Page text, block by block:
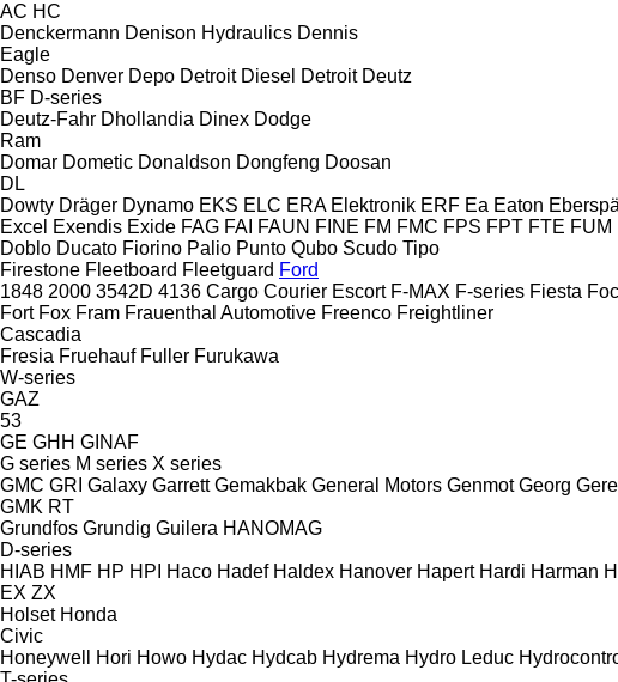
AC HC
Denckermann Denison Hydraulics Dennis
Eagle
Denso Denver Depo Detroit Diesel Detroit Deutz
BF D-series
Deutz-Fahr Dhollandia Dinex Dodge
Ram
Domar Dometic Donaldson Dongfeng Doosan
DL
Dowty Dräger Dynamo EKS ELC ERA Elektronik ERF Ea Eaton
Excel Exendis Exide FAG FAI FAUN FINE FM FMC FPS FPT FTE FUM
Doblo Ducato Fiorino Palio Punto Qubo Scudo Tipo
Firestone Fleetboard Fleetguard Ford
1848 2000 3542D 4136 Cargo Courier Escort F-MAX F-series Fiesta
Fort Fox Fram Frauenthal Automotive Freenco Freightliner
Cascadia
Fresia Fruehauf Fuller Furukawa
W-series
GAZ
53
GE GHH GINAF
G series M series X series
GMC GRI Galaxy Garrett Gemakbak General Motors Genmot Georg
GMK RT
Grundfos Grundig Guilera HANOMAG
D-series
HIAB HMF HP HPI Haco Hadef Haldex Hanover Hapert Hardi Harman
EX ZX
Holset Honda
Civic
Honeywell
Hori Howo Hydac Hydcab Hydrema Hydro Leduc